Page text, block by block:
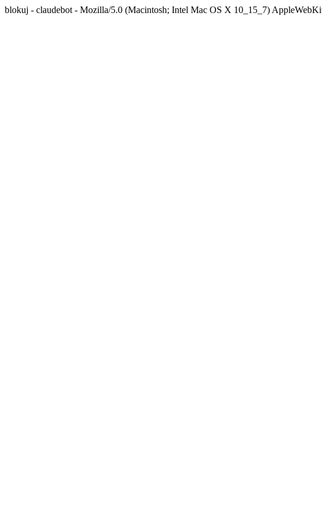
blokuj - claudebot - Mozilla/5.0 (Macintosh; Intel Mac OS X 10_15_7)